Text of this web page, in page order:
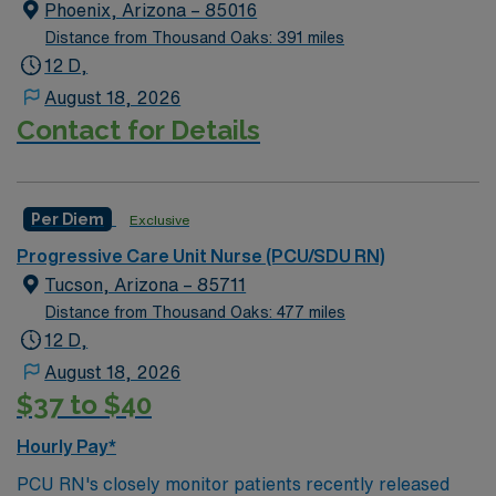
Required.
float as needed to work in Tele or Med Surg
units.Education/Requirements:
Bachelor of Science in Nursing (BSN): 4-Year
Education
Associates Degree in Nursing (ADN): 2-Year
You must earn an ADN or BSN degree and pass
the NCLEX to apply for a license as a RN.
RN‘s can only work with an active state license.
ACLS is often required
*Floating – requirements is the expectation— 4:1 days
and nights
Phoenix, Arizona – 85016
Distance from Thousand Oaks: 391 miles
12 D,
August 18, 2026
Contact for Details
Per Diem Exclusive
Progressive Care Unit Nurse (PCU/SDU RN)
Tucson, Arizona – 85711
Distance from Thousand Oaks: 477 miles
12 D,
August 18, 2026
$37 to $40
Hourly Pay*
PCU RN's closely monitor patients recently released